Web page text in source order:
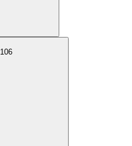
106